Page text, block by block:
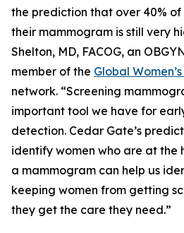
the prediction that over 40% of
their mammogram is still very
Shelton, MD, FACOG, an
member of the Global
network. “Screening
important tool we have for
detection. Cedar Gate’s
identify women who are at the
a mammogram can help us
keeping women from getting
they get the care they need.”